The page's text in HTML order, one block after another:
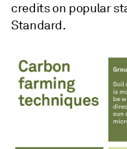
credits on popular
Standard.